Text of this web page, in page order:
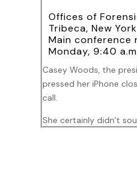
Offices of
Tribeca, New York
Main conference
Monday, 9:40
Casey Woods, the
pressed her iPhone
call.
She certainly didn’t